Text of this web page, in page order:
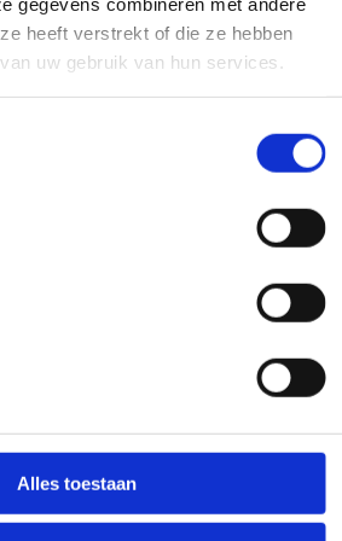
heeft verstrekt of die ze hebben
uw gebruik van hun services.
Alles toestaan
availability
outside the confines of the
it negotiable, and we'll